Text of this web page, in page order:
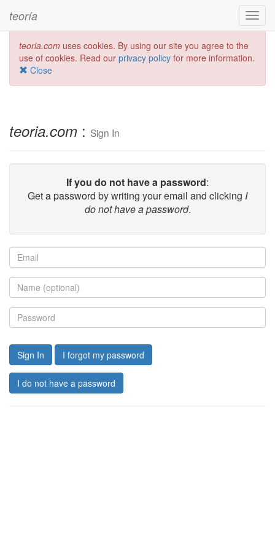
teoría
teoria.com uses cookies. By using our site you agree to the
use of cookies. Read our privacy policy for more information.
Close
teoria.com : Sign In
If you do not have a password:
Get a password by writing your email and clicking I
do not have a password.
Sign In I forgot my password
I do not have a password